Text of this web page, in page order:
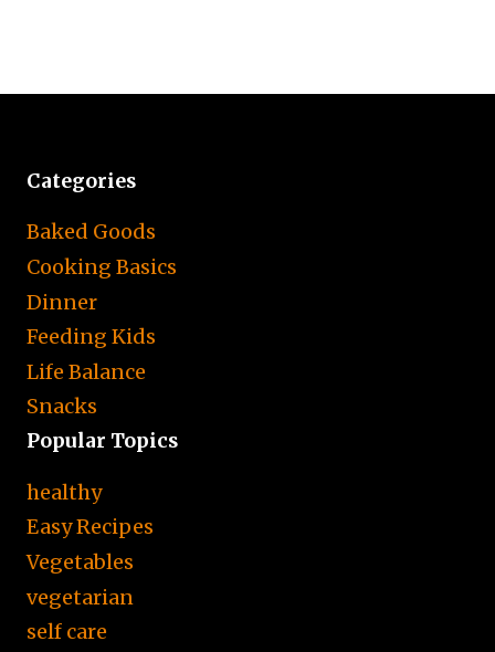
Categories
Baked Goods
Cooking Basics
Dinner
Feeding Kids
Life Balance
Snacks
Popular Topics
healthy
Easy Recipes
Vegetables
vegetarian
self care